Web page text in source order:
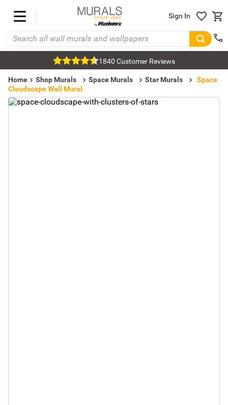
Sign In
1840 Customer Reviews
Home Shop Murals Space Murals Star Murals
Space
Cloudscape Wall Mural